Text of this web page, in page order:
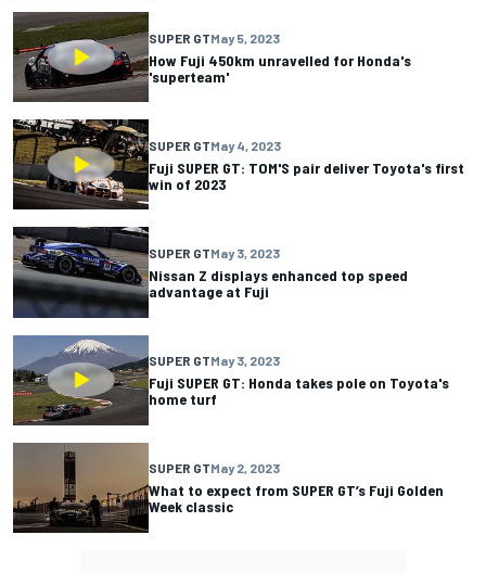
SUPER GTMay 5, 2023
How Fuji 450km unravelled for Honda's
'superteam'
SUPER GTMay 4, 2023
Fuji SUPER GT: TOM'S pair deliver Toyota's first
win of 2023
SUPER GTMay 3, 2023
Nissan Z displays enhanced top speed
advantage at Fuji
SUPER GTMay 3, 2023
Fuji SUPER GT: Honda takes pole on Toyota's
home turf
SUPER GTMay 2, 2023
What to expect from SUPER GT’s Fuji Golden
Week classic